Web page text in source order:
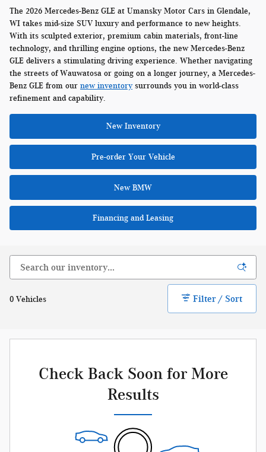
The 2026 Mercedes-Benz GLE at Umansky Motor Cars in Glendale,
WI takes mid-size SUV luxury and performance to new heights.
With its sculpted exterior, premium cabin materials, front-line
technology, and thrilling engine options, the new Mercedes-Benz
GLE delivers a stimulating driving experience. Whether navigating
the streets of Wauwatosa or going on a longer journey, a Mercedes-
Benz GLE from our new inventorysurrounds you in world-class
refinement and capability.
New Inventory
Pre-order Your Vehicle
New BMW
Financing and Leasing
0 Vehicles Filter / Sort
Check Back Soon for More
Results